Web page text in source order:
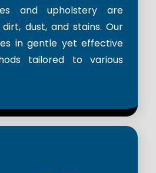
and upholstery are
dust, and stains. Our
in gentle yet effective
tailored to various